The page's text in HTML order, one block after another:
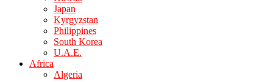
Japan
Kyrgyzstan
Philippines
South Korea
U.A.E.
Africa
Algeria